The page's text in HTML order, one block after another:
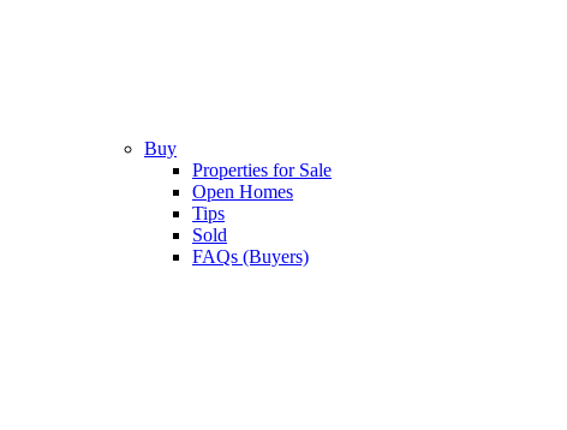
Buy
Properties for Sale
Open Homes
Tips
Sold
FAQs (Buyers)